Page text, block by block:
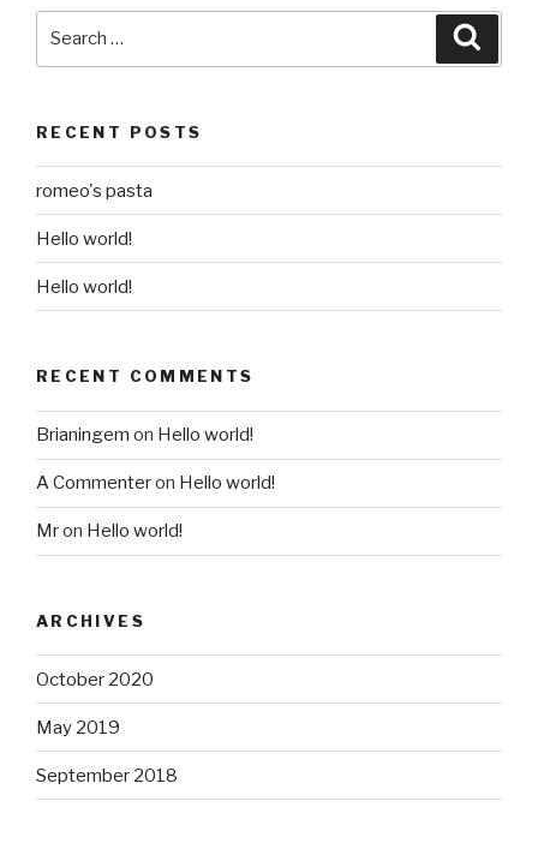
RECENT POSTS
romeo's pasta
Hello world!
Hello world!
RECENT COMMENTS
Brianingem on Hello world!
A Commenteron Hello world!
Mron Hello world!
ARCHIVES
October 2020
May 2019
September 2018